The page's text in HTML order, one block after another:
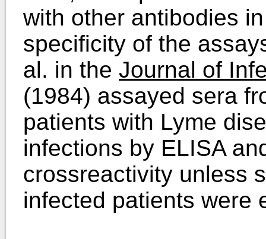
with other antibodies
specificity of the
al. in the Journal of
(1984) assayed sera
patients with Lyme
infections by ELISA
crossreactivity unless
infected patients were